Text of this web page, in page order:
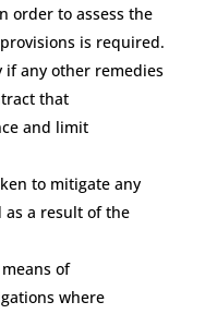
order to assess the
is required.
ifany otherremedies
that
and limit
to mitigate any
as a result of the
of
where